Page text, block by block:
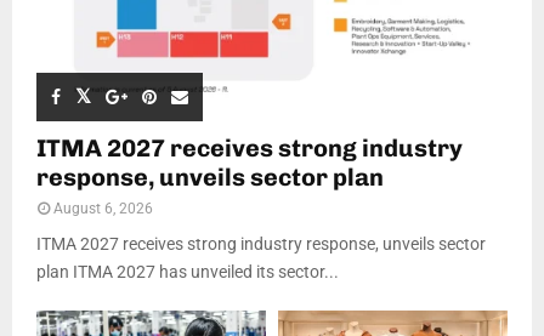
ITMA 2027 receives strong industry
response, unveils sector plan
August 6, 2026
ITMA 2027 receives strong industry response, unveils sector
plan ITMA 2027 has unveiled its sector...